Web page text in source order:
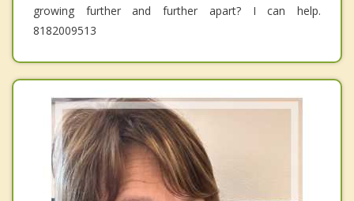
growing further and further apart? I can help.
8182009513